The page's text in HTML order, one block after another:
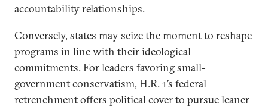
accountability relationships.
Conversely, states may seize the moment to reshape
programs in line with their ideological
commitments. For leaders favoring small-
government conservatism, H.R. 1’s federal
retrenchment offers political cover to pursue leaner